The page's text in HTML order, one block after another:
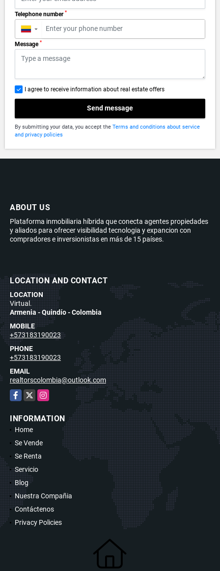
Telephone number *
▼
Message *
I agree to receive information about real estate offers
Send message
By submitting your data, you accept the Terms and conditions about service
and privacy policies
ABOUT US
Plataforma inmobiliaria híbrida que conecta agentes propiedades
y aliados para ofrecer visibilidad tecnologia y expancion con
compradores e inversionistas en más de 15 países.
LOCATION AND CONTACT
LOCATION
Virtual.
Armenia - Quindío - Colombia
MOBILE
+573183190023
PHONE
+573183190023
EMAIL
realtorscolombia@outlook.com
Facebook
X Instagram
INFORMATION
Home
Se Vende
Se Renta
Servicio
Blog
Nuestra Compañia
Contáctenos
Privacy Policies